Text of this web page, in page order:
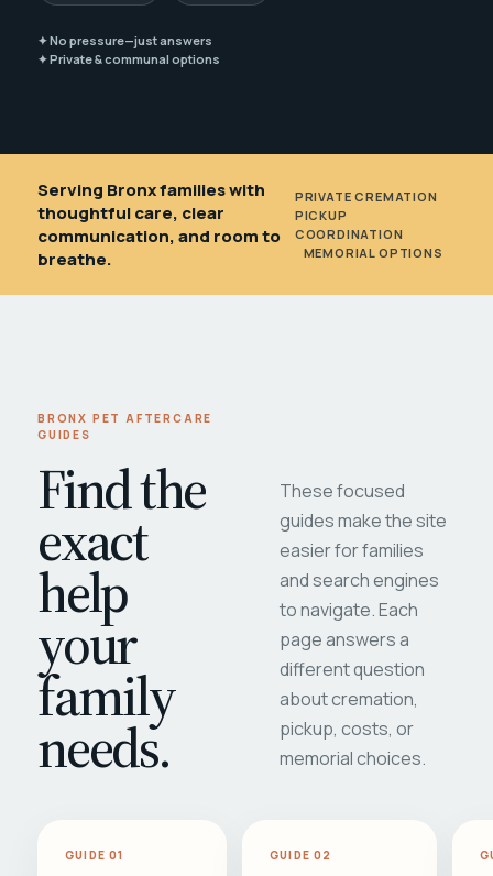
✦ No pressure—just answers
✦ Private & communal options
Serving Bronx families with
thoughtful care, clear
communication, and room to
breathe.
PRIVATE CREMATION
PICKUP
COORDINATION
MEMORIAL OPTIONS
BRONX PET AFTERCARE
GUIDES
Find the
exact
help
your
family
needs.
These focused
guides make the site
easier for families
and search engines
to navigate. Each
page answers a
different question
about cremation,
pickup, costs, or
memorial choices.
GUIDE 01 GUIDE 02